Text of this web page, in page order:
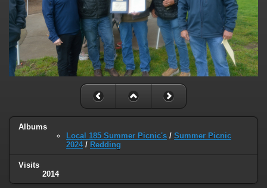
Albums
Local 185 Summer Picnic's / Summer Picnic
2024/ Redding
Visits
2014